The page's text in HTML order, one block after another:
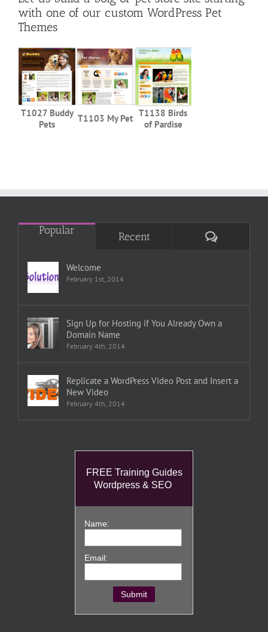
with one of our custom WordPress Pet
Themes
T1027 Buddy
Pets
T1103 My Pet T1138 Birds
of Pardise
Popular Recent Comments
Welcome
February 1st, 2014
Sign Up for Hosting if You Already Own a
Domain Name
February 4th, 2014
Replicate a WordPress Video Post and Insert a
New Video
February 4th, 2014
FREE Training Guides
Wordpress & SEO
Name:
Email: